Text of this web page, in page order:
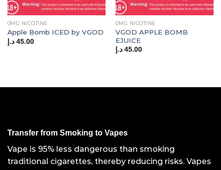
0MG NICOTINE
Apple Bomb ICED by VGOD
45.00 د.إ
0MG NICOTINE
VGOD APPLE BOMB
EJUICE
45.00 د.إ
Transfer from Smoking to Vapes
Vape is 95% less dangerous than smoking
traditional cigarettes, thereby reducing risks. Vapes